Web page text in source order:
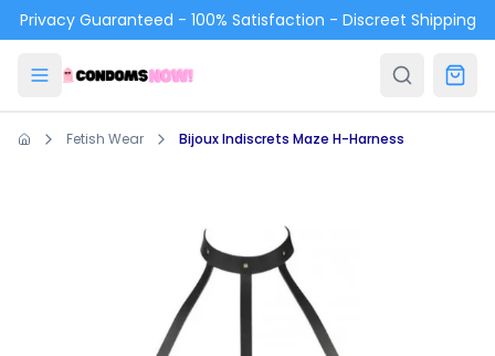
Skip to main content
Privacy Guaranteed - 100% Satisfaction - Discreet Shipping
Fetish Wear Bijoux Indiscrets Maze H-Harness